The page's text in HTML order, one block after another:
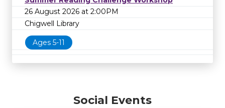
26 August 2026 at 2:00PM
Chigwell Library
Ages 5-11
Social Events